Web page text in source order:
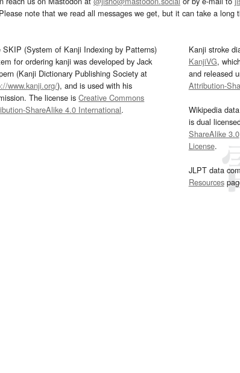
note that we read all messages we get, but it can take a long
SKIP (System of Kanji Indexing by Patterns)
for ordering kanji was developed by Jack
(Kanji Dictionary Publishing Society at
www.kanji.org/), and is used with his
The license isCreative Commons
ShareAlike 4.0 International.
Kanji stroke
KanjiVG,
and released
Attribution-
Wikipedia
is dual
ShareAlike 3.0
License.
JLPT data
Resources